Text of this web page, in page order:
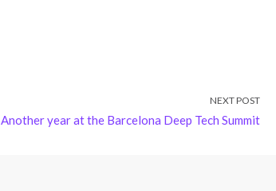
NEXT POST
Another year at the Barcelona Deep Tech Summit